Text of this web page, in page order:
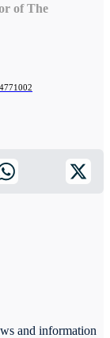
of The
and information